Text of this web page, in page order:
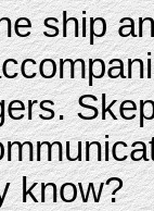
ship
know?